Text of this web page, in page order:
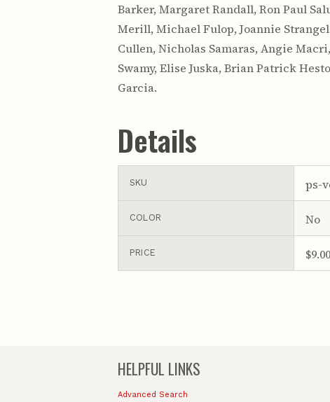
Barker, Margaret Randall, Ron Paul
Merill, Michael Fulop, Joannie
Cullen, Nicholas Samaras, Angie
Swamy, Elise Juska, Brian Patrick
Garcia.
Details
SKU ps-
COLOR No
PRICE $9.00
HELPFUL LINKS
Advanced Search